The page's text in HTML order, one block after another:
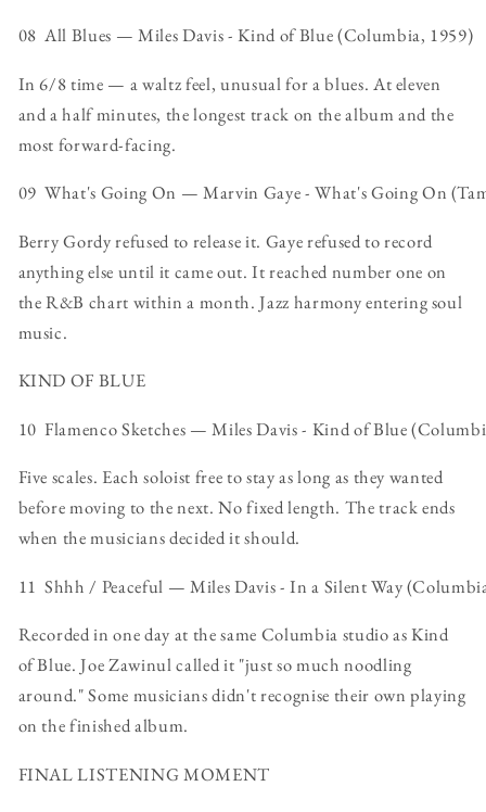
08 All Blues — Miles Davis - Kind of Blue (Columbia, 1959)
In 6/8 time — a waltz feel, unusual for a blues. At eleven
and a half minutes, the longest track on the album and the
most forward-facing.
09 What's Going On — Marvin Gaye - What's Going On
Berry Gordy refused to release it. Gaye refused to record
anything else until it came out. It reached number one on
the R&B chart within a month. Jazz harmony entering soul
music.
KIND OF BLUE
10 Flamenco Sketches — Miles Davis - Kind of Blue
Five scales. Each soloist free to stay as long as they wanted
before moving to the next. No fixed length. The track ends
when the musicians decided it should.
11 Shhh / Peaceful — Miles Davis - In a Silent Way
Recorded in one day at the same Columbia studio as Kind
of Blue. Joe Zawinul called it "just so much noodling
around." Some musicians didn't recognise their own playing
on the finished album.
FINAL LISTENING MOMENT